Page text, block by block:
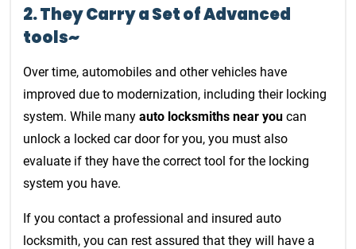
2. They Carry a Set of Advanced
tools~
Over time, automobiles and other vehicles have
improved due to modernization, including their locking
system. While many auto locksmiths near you can
unlock a locked car door for you, you must also
evaluate if they have the correct tool for the locking
system you have.
If you contact a professional and insured auto
locksmith, you can rest assured that they will have a